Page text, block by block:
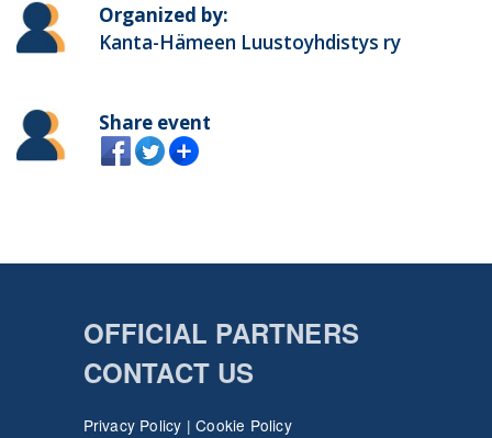
Organized by:
Kanta-Hämeen Luustoyhdistys ry
Share event
OFFICIAL PARTNERS
CONTACT US
Privacy Policy |Cookie Policy